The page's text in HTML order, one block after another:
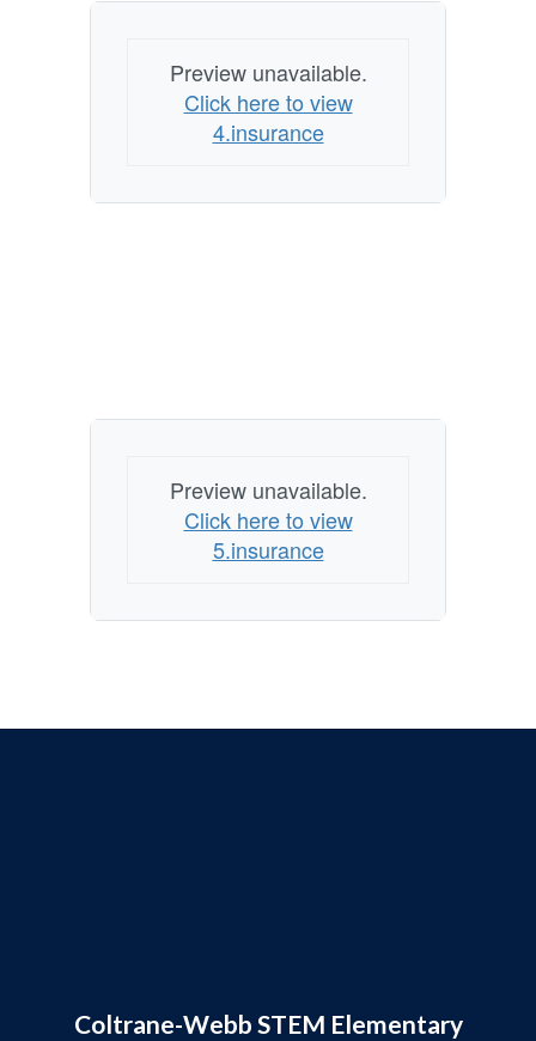
Preview unavailable.
Click here to view
4.insurance
Preview unavailable.
Click here to view
5.insurance
Coltrane-Webb STEM Elementary